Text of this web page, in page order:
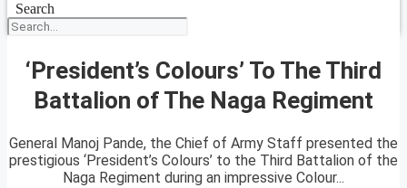
Search
‘President’s Colours’ To The Third
Battalion of The Naga Regiment
General Manoj Pande, the Chief of Army Staff presented the
prestigious ‘President’s Colours’ to the Third Battalion of the
Naga Regiment during an impressive Colour...